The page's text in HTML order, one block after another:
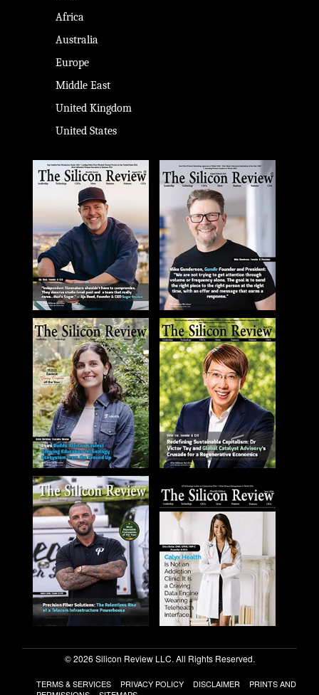
Africa
Australia
Europe
Middle East
United Kingdom
United States
© 2026 Silicon Review LLC. All Rights Reserved.
TERMS & SERVICES PRIVACY POLICY DISCLAIMER
PRINTS AND